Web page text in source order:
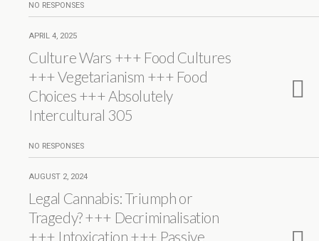
NO RESPONSES
APRIL 4, 2025
Culture Wars +++ Food Cultures
+++ Vegetarianism +++ Food
Choices +++ Absolutely
Intercultural 305
NO RESPONSES
AUGUST 2, 2024
Legal Cannabis: Triumph or
Tragedy? +++ Decriminalisation
+++ Intoxication +++ Passive